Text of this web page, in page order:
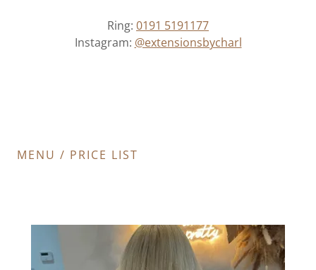
Ring: 0191 5191177
Instagram: @extensionsbycharl
MENU / PRICE LIST